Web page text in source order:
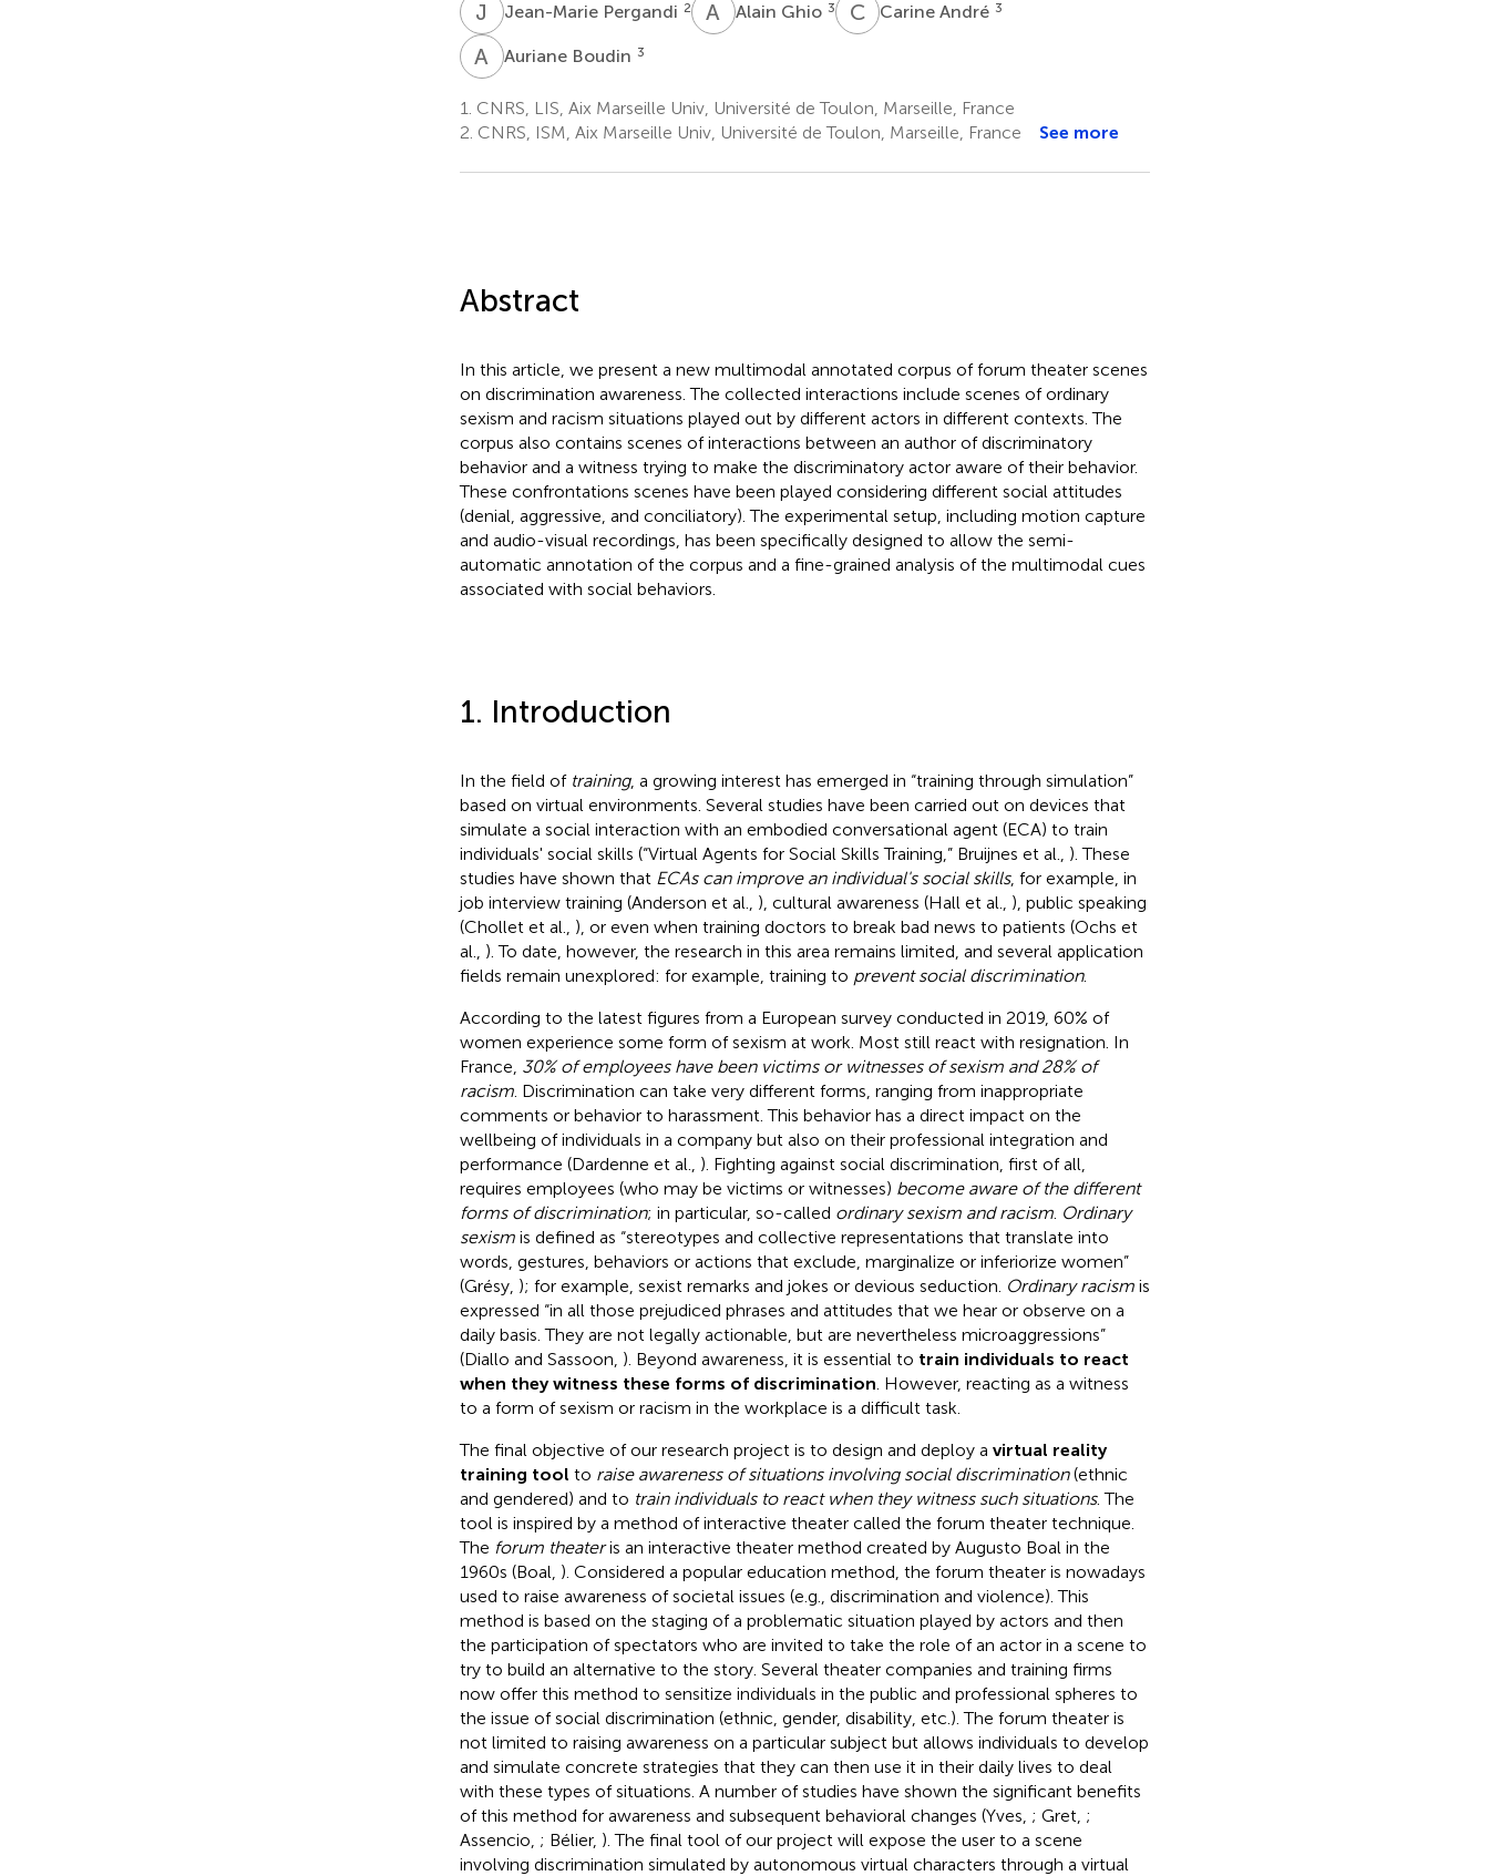
J PJean-Marie Pergandi 2 A GAlain Ghio 3 CACarine André 3
A BAuriane Boudin 3
1. CNRS, LIS, Aix Marseille Univ, Université de Toulon, Marseille, France
2. CNRS, ISM, Aix Marseille Univ, Université de Toulon, Marseille, France See more
Abstract
In this article, we present a new multimodal annotated corpus of forum theater scenes
on discrimination awareness. The collected interactions include scenes of ordinary
sexism and racism situations played out by different actors in different contexts. The
corpus also contains scenes of interactions between an author of discriminatory
behavior and a witness trying to make the discriminatory actor aware of their behavior.
These confrontations scenes have been played considering different social attitudes
(denial, aggressive, and conciliatory). The experimental setup, including motion capture
and audio-visual recordings, has been specifically designed to allow the semi-
automatic annotation of the corpus and a fine-grained analysis of the multimodal cues
associated with social behaviors.
1. Introduction
In the field of training, a growing interest has emerged in “training through simulation”
based on virtual environments. Several studies have been carried out on devices that
simulate a social interaction with an embodied conversational agent (ECA) to train
individuals' social skills (“Virtual Agents for Social Skills Training,” Bruijnes et al., ). These
studies have shown that ECAs can improve an individual's social skills, for example, in
job interview training (Anderson et al., ), cultural awareness (Hall et al., ), public speaking
(Chollet et al., ), or even when training doctors to break bad news to patients (Ochs et
al., ). To date, however, the research in this area remains limited, and several application
fields remain unexplored: for example, training to prevent social discrimination.
According to the latest figures from a European survey conducted in 2019, 60% of
women experience some form of sexism at work. Most still react with resignation. In
France, 30% of employees have been victims or witnesses of sexism and 28% of
racism. Discrimination can take very different forms, ranging from inappropriate
comments or behavior to harassment. This behavior has a direct impact on the
wellbeing of individuals in a company but also on their professional integration and
performance (Dardenne et al., ). Fighting against social discrimination, first of all,
requires employees (who may be victims or witnesses) become aware of the different
forms of discrimination; in particular, so-called ordinary sexism and racism. Ordinary
sexismis defined as “stereotypes and collective representations that translate into
words, gestures, behaviors or actions that exclude, marginalize or inferiorize women”
(Grésy, ); for example, sexist remarks and jokes or devious seduction. Ordinary racismis
expressed “in all those prejudiced phrases and attitudes that we hear or observe on a
daily basis. They are not legally actionable, but are nevertheless microaggressions”
(Diallo and Sassoon, ). Beyond awareness, it is essential to train individuals to react
when they witness these forms of discrimination . However, reacting as a witness
to a form of sexism or racism in the workplace is a difficult task.
The final objective of our research project is to design and deploy a virtual reality
training tool to raise awareness of situations involving social discrimination(ethnic
and gendered) and to train individuals to react when they witness such situations. The
tool is inspired by a method of interactive theater called the forum theater technique.
The forum theateris an interactive theater method created by Augusto Boal in the
1960s (Boal, ). Considered a popular education method, the forum theater is nowadays
used to raise awareness of societal issues (e.g., discrimination and violence). This
method is based on the staging of a problematic situation played by actors and then
the participation of spectators who are invited to take the role of an actor in a scene to
try to build an alternative to the story. Several theater companies and training firms
now offer this method to sensitize individuals in the public and professional spheres to
the issue of social discrimination (ethnic, gender, disability, etc.). The forum theater is
not limited to raising awareness on a particular subject but allows individuals to develop
and simulate concrete strategies that they can then use it in their daily lives to deal
with these types of situations. A number of studies have shown the significant benefits
of this method for awareness and subsequent behavioral changes (Yves, ; Gret, ;
Assencio, ; Bélier, ). The final tool of our project will expose the user to a scene
involving discrimination simulated by autonomous virtual characters through a virtual